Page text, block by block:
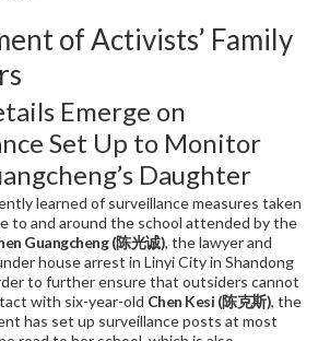
of Activists’ Family
Emerge on
Set Up to Monitor
Daughter
learned of surveillance measures taken
to and around the school attended by the
Guangcheng (陈光诚), the lawyer and
house arrest in Linyi City in Shandong
to further ensure that outsiders cannot
with six-year-old Chen Kesi (陈克斯), the
has set up surveillance posts at most